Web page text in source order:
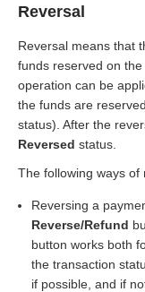
Reversal
Reversal means that
funds reserved on
operation can be
the funds are
status). After the
Reversed status.
The following ways of
Reversing a
Reverse/Refund
button works both
the transaction
if possible, and if